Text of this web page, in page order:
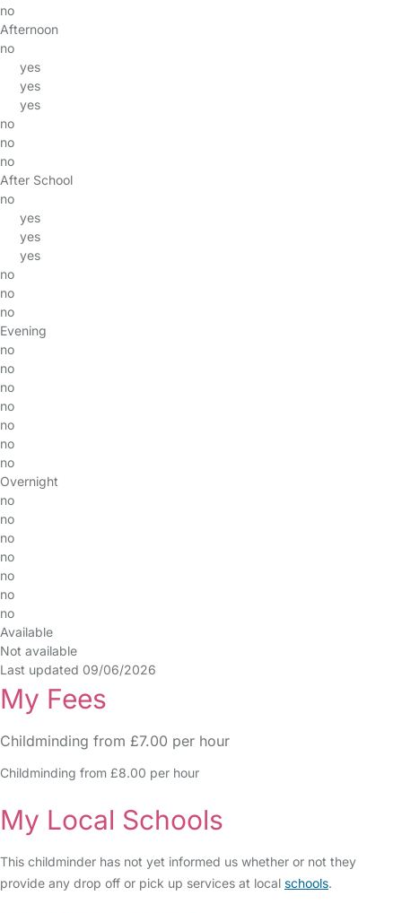
no
Afternoon
no
yes
yes
yes
no
no
no
After School
no
yes
yes
yes
no
no
no
Evening
no
no
no
no
no
no
no
Overnight
no
no
no
no
no
no
no
Available
Not available
Last updated 09/06/2026
My Fees
Childminding from £7.00 per hour
Childminding from £8.00 per hour
My Local Schools
This childminder has not yet informed us whether or not they
provide any drop off or pick up services at local schools.